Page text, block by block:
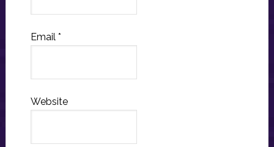
Email *
Website